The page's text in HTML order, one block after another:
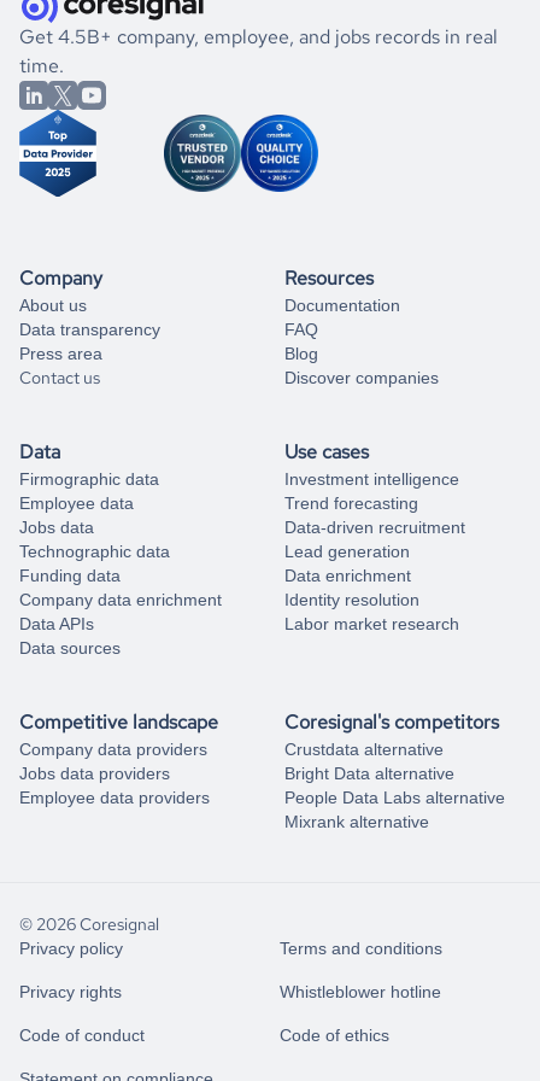
book a free consultation
the historical data, get to know the
Burundi
International
Affairs
market better.
If you are unsure how to achieve your preferred results,
you can always
from our data experts.
Get 4.5B+ company, employee, and jobs records in real
time.
Company
About us
Data transparency
Press area
Contact us
Resources
Documentation
FAQ
Blog
Discover companies
Data
Firmographic data
Employee data
Jobs data
Technographic data
Funding data
Company data enrichment
Data APIs
Data sources
Use cases
Investment intelligence
Trend forecasting
Data-driven recruitment
Lead generation
Data enrichment
Identity resolution
Labor market research
Competitive landscape
Company data providers
Jobs data providers
Employee data providers
Coresignal's competitors
Crustdata alternative
Bright Data alternative
People Data Labs alternative
Mixrank alternative
© 2026 Coresignal
Privacy policy Terms and conditions
Privacy rights Whistleblower hotline
Code of conduct Code of ethics